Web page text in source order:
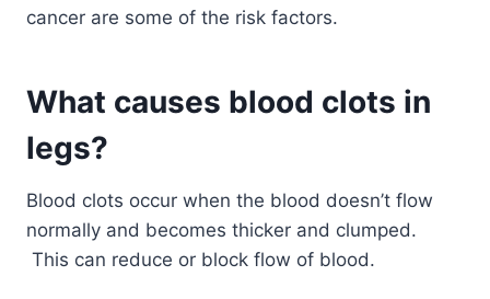
cancer are some of the risk factors.
What causes blood clots in
legs?
Blood clots occur when the blood doesn’t flow
normally and becomes thicker and clumped.
This can reduce or block flow of blood.